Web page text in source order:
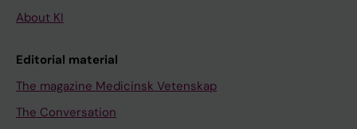
About KI
Editorial material
The magazine Medicinsk Vetenskap
The Conversation